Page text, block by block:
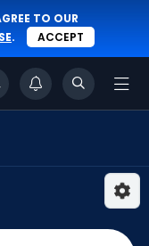
TO OUR
. ACCEPT